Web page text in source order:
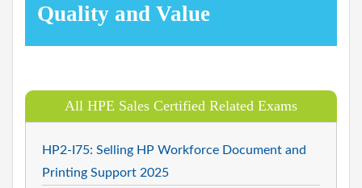
Quality and Value
All HPE Sales Certified Related Exams
HP2-I75: Selling HP Workforce Document and
Printing Support 2025